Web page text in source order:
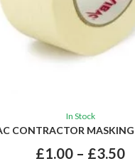
In Stock
CONTRACTOR
£1.00 – £3.50